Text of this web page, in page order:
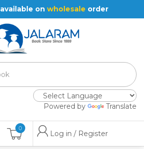
Powered by Translate
0
Log in / Register
available on wholesale order